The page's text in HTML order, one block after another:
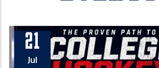
21
Jul